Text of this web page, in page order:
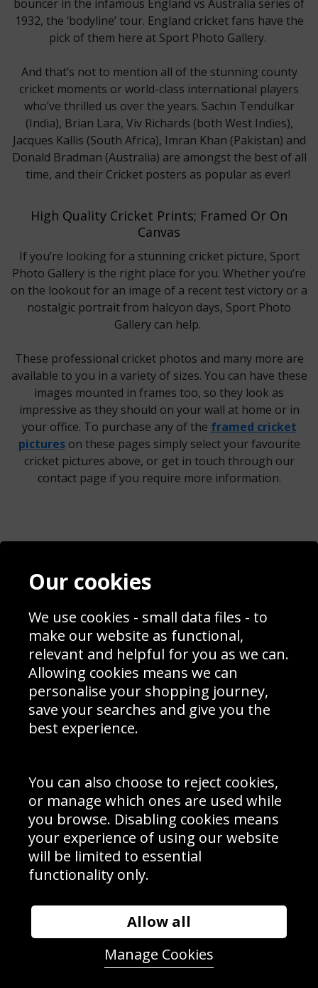
bouncer in the infamous England vs Australia series of
1932, the ‘bodyline’ tour. England cricket fans have the
pick of them here at Sport Photo Gallery.
And that’s not to mention all of the stunning county
cricket moments or world-class international players
who’ve thrilled us over the years. Sachin Tendulkar
(India), Brian Lara, Viv Richards (both West Indies),
Jacques Kallis (South Africa), Imran Khan (Pakistan) and
Donald Bradman (Australia) are amongst the best of all
time, and their Cricket posters as popular as ever!
High Quality Cricket Prints; Framed Or On
Canvas
If you’re looking for a stunning cricket picture, Sport
Photo Gallery is the right place for you. Whether you’re
on the lookout for an image of a recent test victory or a
nostalgic portrait from halcyon days, Sport Photo
Gallery can help.
These professional cricket photos and many more are
available to you in a variety of sizes. You can have these
images mounted in frames too, so they look as
impressive as they should on your wall at home or in
your office. To purchase any of the framed cricket
pictureson these pages simply select your favourite
cricket pictures above, or get in touch through our
contact page if you require more information.
Contact
Blog
Prices
Interior Design
Delivery Information
Schools Contact
Returns & Refund Policy
Site Map
Sign up to receive product news, offers and competitions, we
Cookie Policy .
Subscribe
Manage Subscription|Unsubscribe
© Sport Photo Gallery Ltd 2026
Unit 6, Precision 4 Business Park, Styles Close, Sittingbourne,
Website design & development bySyrox Emedia
Our cookies
We use cookies - small data files - to
make our website as functional,
relevant and helpful for you as we can.
Allowing cookies means we can
personalise your shopping journey,
save your searches and give you the
best experience.
You can also choose to reject cookies,
or manage which ones are used while
you browse. Disabling cookies means
your experience of using our website
will be limited to essential
functionality only.
Allow all
Manage Cookies